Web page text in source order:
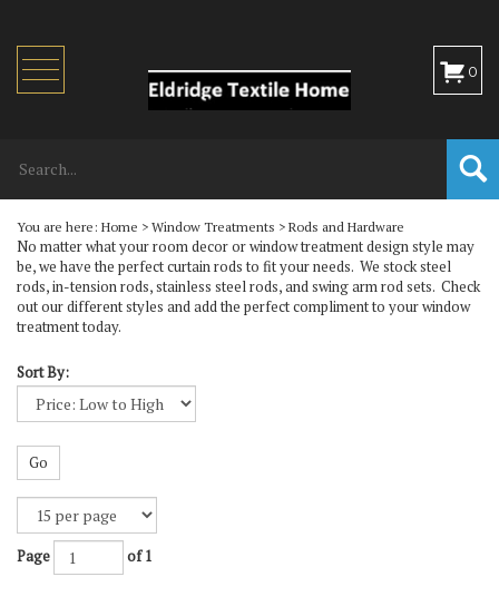
Toggle
navigation
0
You are here: Home > Window Treatments > Rods and Hardware
No matter what your room decor or window treatment design style may
be, we have the perfect curtain rods to fit your needs. We stock steel
rods, in-tension rods, stainless steel rods, and swing arm rod sets. Check
out our different styles and add the perfect compliment to your window
treatment today.
Sort By:
Go
Page of 1